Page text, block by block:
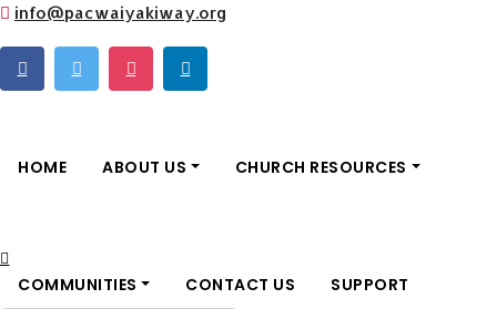
info@pacwaiyakiway.org
HOME ABOUT US CHURCH RESOURCES
COMMUNITIES CONTACT US SUPPORT